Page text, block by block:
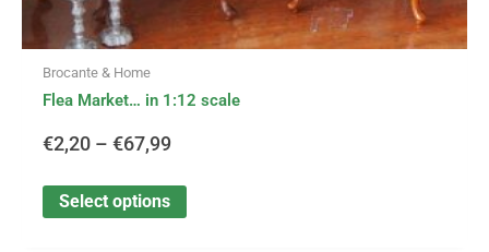
Brocante & Home
Flea Market… in 1:12 scale
€2,20 – €67,99
Select options